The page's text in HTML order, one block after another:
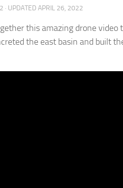
· UPDATED APRIL 26, 2022
this amazing drone video
the east basin and built